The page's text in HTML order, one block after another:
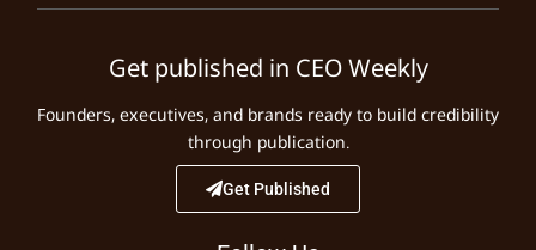
Get published in CEO Weekly
Founders, executives, and brands ready to build credibility
through publication.
Get Published